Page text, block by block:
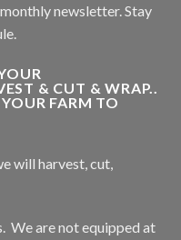
newsletter. Stay
& CUT & WRAP..
FARM TO
will harvest, cut,
We are not equipped at